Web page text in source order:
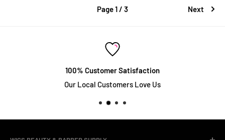
Page 1 / 3 Next
100% Customer Satisfaction
Our Local Customers Love Us